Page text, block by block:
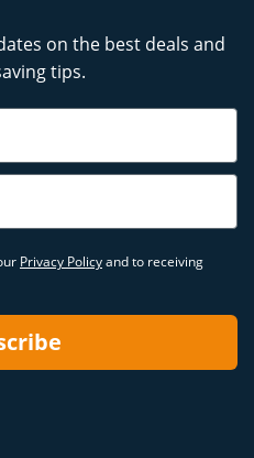
on the best deals and
tips.
Privacy Policyand to receiving